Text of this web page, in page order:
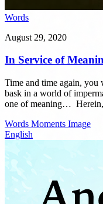
Words
August 29, 2020
In Service of
Time and time again, you
bask in a world of
one of meaning…⁣
Words Moments Image
English